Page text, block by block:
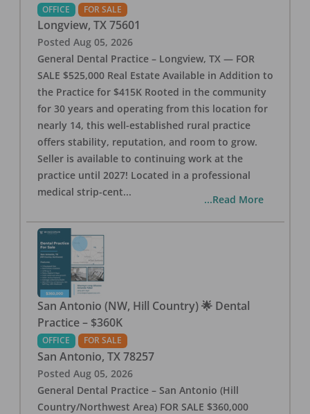
OFFICE FOR SALE
Longview, TX 75601
Posted Aug 05, 2026
General Dental Practice – Longview, TX — FOR
SALE $525,000 Real Estate Available in Addition to
the Practice for $415K Rooted in the community
for 30 years and operating from this location for
nearly 14, this well-established rural practice
offers stability, reputation, and room to grow.
Seller is available to continuing work at the
practice until 2027! Located in a professional
medical strip-cent...
...Read More
San Antonio (NW, Hill Country) 🌟 Dental
Practice – $360K
OFFICE FOR SALE
San Antonio, TX 78257
Posted Aug 05, 2026
General Dental Practice – San Antonio (Hill
Country/Northwest Area) FOR SALE $360,000